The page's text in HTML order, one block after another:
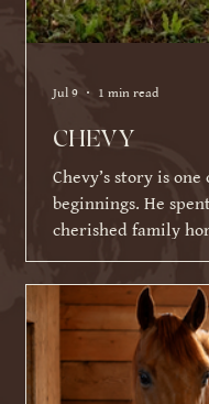
CHEVY
Chevy’s story is
beginnings. He
cherished family
and shown by a
other commitments
difficult decision
be. Knowing Chevy
connecting with
choice to place his
Jul 9 1 min read